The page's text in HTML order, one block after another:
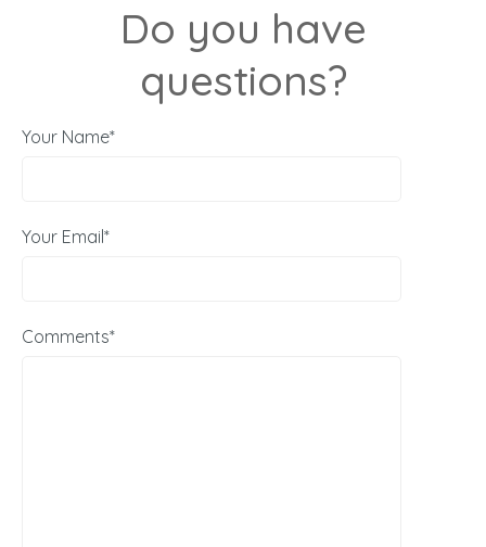
Do you have
questions?
Your Name*
Your Email*
Comments*